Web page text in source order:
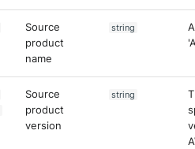
Source
product
name
string
Source
product
version
string